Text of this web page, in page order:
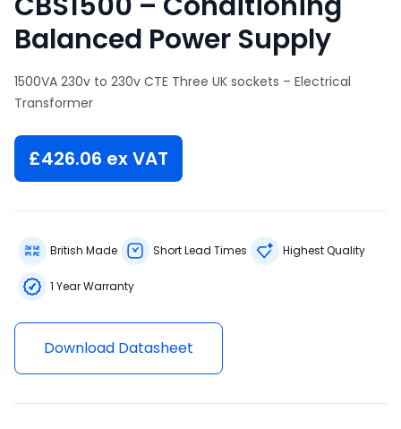
Balanced Power Supply
1500VA 230v to 230v CTE Three UK sockets – Electrical
Transformer
£426.06 ex VAT
British Made Short Lead Times Highest Quality
1 Year Warranty
Download Datasheet